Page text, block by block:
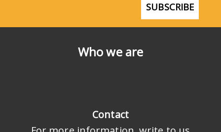
Who we are
Contact
SUBSCRIBE